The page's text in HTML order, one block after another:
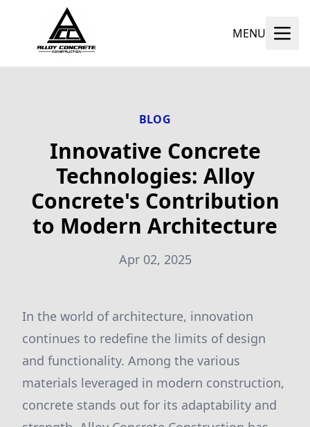
MENU
BLOG
Innovative Concrete
Technologies: Alloy
Concrete's Contribution
to Modern Architecture
Apr 02, 2025
In the world of architecture, innovation
continues to redefine the limits of design
and functionality. Among the various
materials leveraged in modern construction,
concrete stands out for its adaptability and